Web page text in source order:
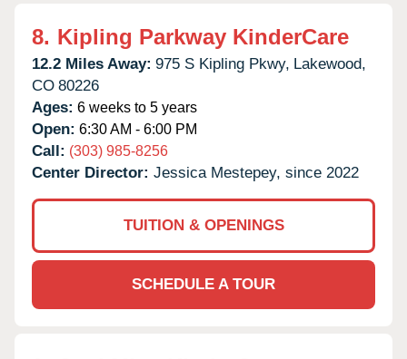
8. Kipling Parkway KinderCare
12.2 Miles Away: 975 S Kipling Pkwy, Lakewood,
CO 80226
Ages: 6 weeks to 5 years
Open: 6:30 AM - 6:00 PM
Call: (303) 985-8256
Center Director: Jessica Mestepey, since 2022
TUITION & OPENINGS
SCHEDULE A TOUR